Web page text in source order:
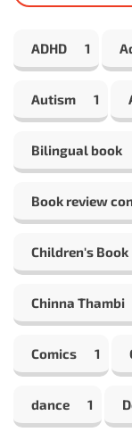
ADHD 1
Autism 1
Bilingual book
Book review
Children's Book
Chinna Thambi
Comics 1
dance 1